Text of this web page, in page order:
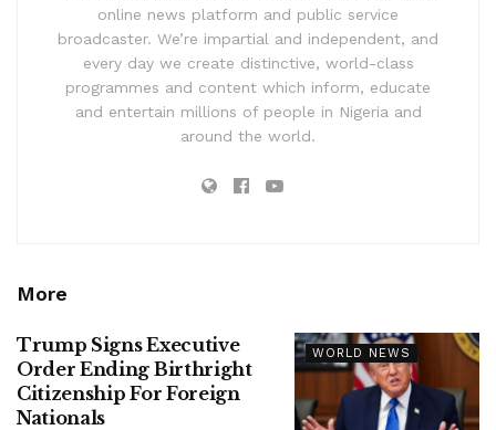
online news platform and public service
broadcaster. We’re impartial and independent, and
every day we create distinctive, world-class
programmes and content which inform, educate
and entertain millions of people in Nigeria and
around the world.
More
WORLD NEWS
Trump Signs Executive
Order Ending Birthright
Citizenship For Foreign
Nationals